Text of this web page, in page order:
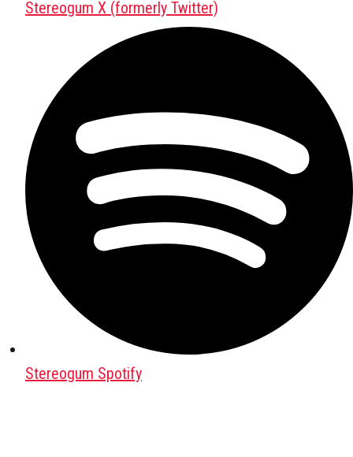
Stereogum X (formerly Twitter)
Stereogum Spotify